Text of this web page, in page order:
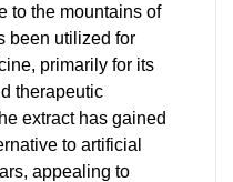
to the mountains of
been utilized for
primarily for its
therapeutic
extract has gained
to artificial
appealing to